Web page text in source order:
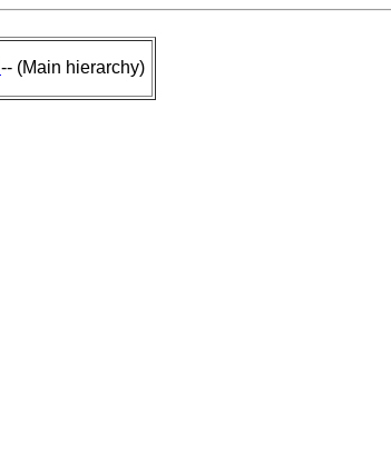
-- (Main hierarchy)